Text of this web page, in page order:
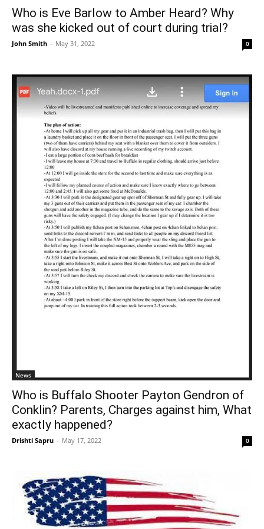
Who is Eve Barlow to Amber Heard? Why
was she kicked out of court during trial?
John Smith - May 31, 2022 0
News
Who is Buffalo Shooter Payton Gendron of
Conklin? Parents, Charges against him, What
exactly happened?
Drishti Sapru - May 17, 2022 0